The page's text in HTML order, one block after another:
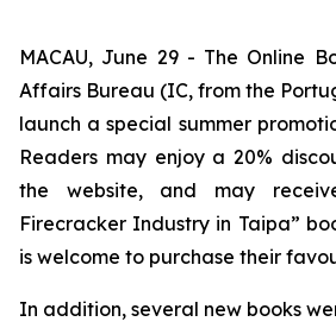
MACAU, June 29 - The Online
Affairs Bureau (IC, from the
launch a special summer
Readers may enjoy a 20%
the website, and may
Firecracker Industry in Taipa”
is welcome to purchase their
In addition, several new books